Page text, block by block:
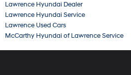
Lawrence Hyundai Dealer
Lawrence Hyundai Service
Lawrence Used Cars
McCarthy Hyundai of Lawrence Service